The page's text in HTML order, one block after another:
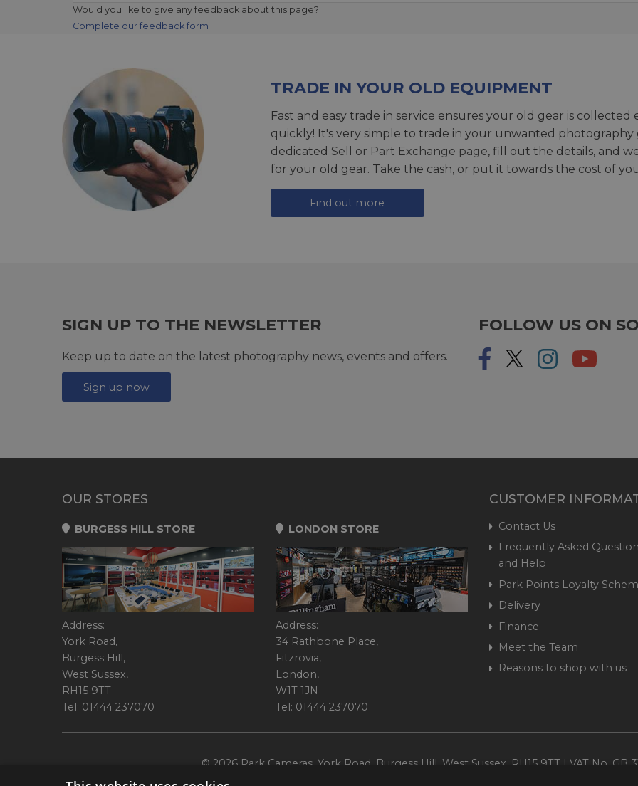
Would you like to give any feedback about this page?
Complete our feedback form
TRADE IN YOUR OLD EQUIPMENT
Fast and easy trade in service ensures your old gear is
quickly! It's very simple to trade in your unwanted photography
dedicated Sell or Part Exchange page, fill out the details, and
for your old gear. Take the cash, or put it towards the cost of
Find out more
SIGN UP TO THE NEWSLETTER
Keep up to date on the latest photography news, events and offers.
Sign up now
FOLLOW US ON
OUR STORES
BURGESS HILL STORE
Address:
York Road,
Burgess Hill,
West Sussex,
RH15 9TT
Tel: 01444 237070
LONDON STORE
Address:
34 Rathbone Place,
Fitzrovia,
London,
W1T 1JN
Tel: 01444 237070
CUSTOMER
Contact Us
Frequently Asked
and Help
Park Points Loyalty
Delivery
Finance
Meet the Team
Reasons to shop with us
© 2026 Park Cameras, York Road, Burgess Hill, West Sussex, RH15 9TT | VAT No. GB